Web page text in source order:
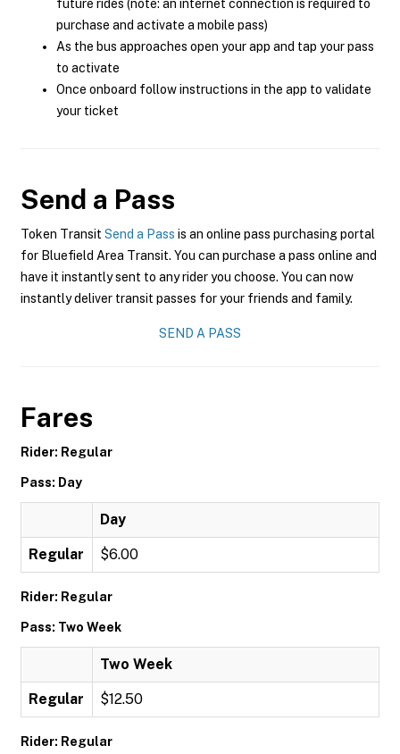
future rides (note: an internet connection is required to
purchase and activate a mobile pass)
As the bus approaches open your app and tap your pass
to activate
Once onboard follow instructions in the app to validate
your ticket
Send a Pass
Token Transit Send a Pass is an online pass purchasing portal
for Bluefield Area Transit. You can purchase a pass online and
have it instantly sent to any rider you choose. You can now
instantly deliver transit passes for your friends and family.
SEND A PASS
Fares
Rider: Regular
Pass: Day
Day
Regular $6.00
Rider: Regular
Pass: Two Week
Two Week
Regular $12.50
Rider: Regular